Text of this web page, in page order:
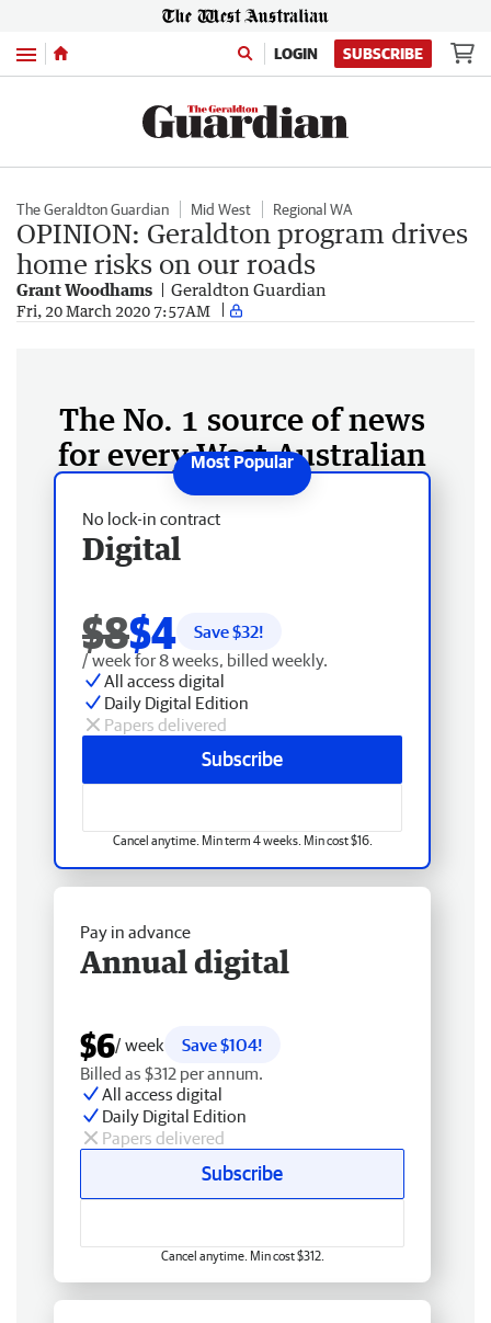
Menu LOGIN SUBSCRIBE
The Geraldton Guardian Mid West Regional WA
OPINION: Geraldton program drives
home risks on our roads
Grant Woodhams Geraldton Guardian
Fri, 20 March 2020 7:57AM
The No. 1 source of news
for every West Australian
No lock-in contract
Digital
$8$4 Save $32!
/ week for 8 weeks, billed weekly.
All access digital
Daily Digital Edition
Papers delivered
Subscribe
Cancel anytime. Min term 4 weeks. Min cost $16.
Pay in advance
Annual digital
$6/ week
Save $104!
Billed as $312 per annum.
All access digital
Daily Digital Edition
Papers delivered
Subscribe
Cancel anytime. Min cost $312.